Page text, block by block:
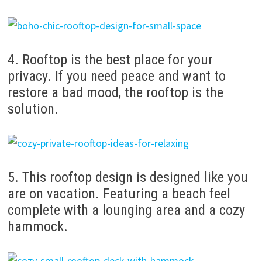
4. Rooftop is the best place for your
privacy. If you need peace and want to
restore a bad mood, the rooftop is the
solution.
5. This rooftop design is designed like you
are on vacation. Featuring a beach feel
complete with a lounging area and a cozy
hammock.